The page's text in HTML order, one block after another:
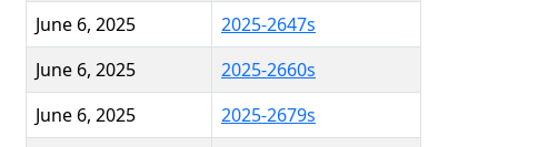
June 6, 2025
2025-2647s
June 6, 2025
2025-2660s
June 6, 2025
2025-2679s